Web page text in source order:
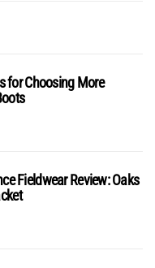
for Choosing More
Fieldwear Review: Oaks